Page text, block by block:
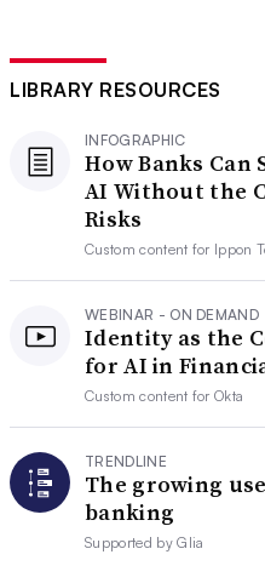
LIBRARY RESOURCES
INFOGRAPHIC
How Banks Can
AI Without the
Risks
Custom content for Ippon
WEBINAR - ON DEMAND
Identity as the
for AI in
Custom content forOkta
TRENDLINE
The growing
banking
Supported byGlia